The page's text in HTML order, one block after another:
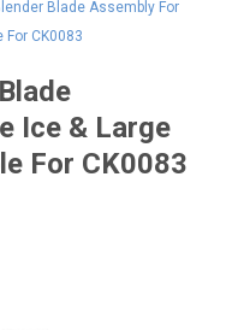
Blade Assembly For
For CK0083
Ice & Large
For CK0083